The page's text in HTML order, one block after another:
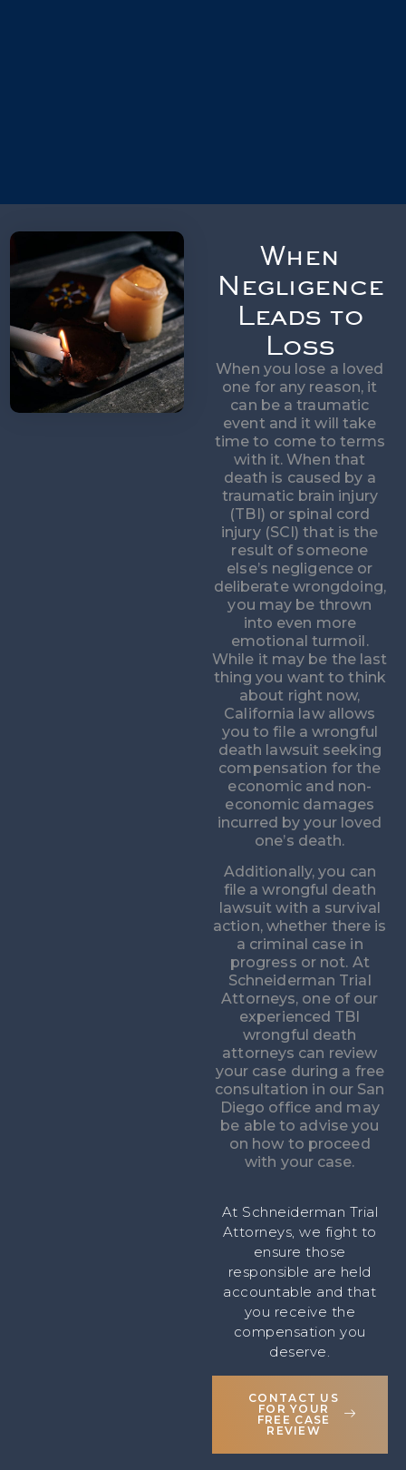
When
Negligence
Leads to
Loss
When you lose a loved
one for any reason, it
can be a traumatic
event and it will take
time to come to terms
with it. When that
death is caused by a
traumatic brain injury
(TBI) or spinal cord
injury (SCI) that is the
result of someone
else’s negligence or
deliberate wrongdoing,
you may be thrown
into even more
emotional turmoil.
While it may be the last
thing you want to think
about right now,
California law allows
you to file a wrongful
death lawsuit seeking
compensation for the
economic and non-
economic damages
incurred by your loved
one’s death.
Additionally, you can
file a wrongful death
lawsuit with a survival
action, whether there is
a criminal case in
progress or not. At
Schneiderman Trial
Attorneys, one of our
experienced TBI
wrongful death
attorneys can review
your case during a free
consultation in our San
Diego office and may
be able to advise you
on how to proceed
with your case.
At Schneiderman Trial
Attorneys, we fight to
ensure those
responsible are held
accountable and that
you receive the
compensation you
deserve.
CONTACT US
FOR YOUR
FREE CASE
REVIEW